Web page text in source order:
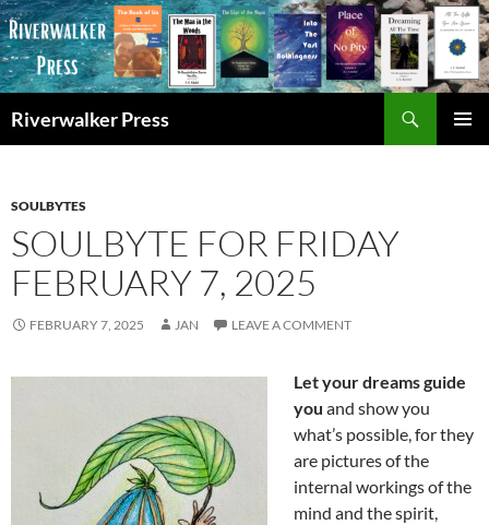
Skip
to
content
Riverwalker Press
SOULBYTES
SOULBYTE FOR FRIDAY
FEBRUARY 7, 2025
FEBRUARY 7, 2025 JAN LEAVE A COMMENT
Let your dreams guide
you and show you
what’s possible, for they
are pictures of the
internal workings of the
mind and the spirit,